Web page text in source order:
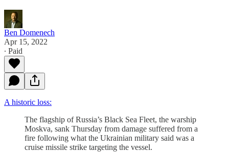
Ben Domenech
Apr 15, 2022
∙ Paid
A historic loss:
The flagship of Russia’s Black Sea Fleet, the warship
Moskva, sank Thursday from damage suffered from a
fire following what the Ukrainian military said was a
cruise missile strike targeting the vessel.